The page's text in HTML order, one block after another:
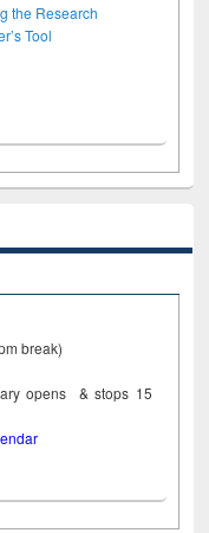
the Research
Tool
break)
opens & stops 15